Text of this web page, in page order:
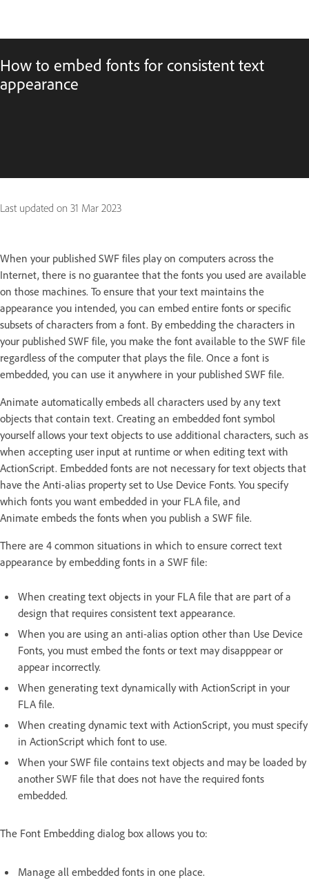
How to embed fonts for consistent text
appearance
Last updated on 31 Mar 2023
When your published SWF files play on computers across the
Internet, there is no guarantee that the fonts you used are available
on those machines. To ensure that your text maintains the
appearance you intended, you can embed entire fonts or specific
subsets of characters from a font. By embedding the characters in
your published SWF file, you make the font available to the SWF file
regardless of the computer that plays the file. Once a font is
embedded, you can use it anywhere in your published SWF file.
Animate automatically embeds all characters used by any text
objects that contain text. Creating an embedded font symbol
yourself allows your text objects to use additional characters, such as
when accepting user input at runtime or when editing text with
ActionScript. Embedded fonts are not necessary for text objects that
have the Anti-alias property set to Use Device Fonts. You specify
which fonts you want embedded in your FLA file, and
Animate embeds the fonts when you publish a SWF file.
There are 4 common situations in which to ensure correct text
appearance by embedding fonts in a SWF file:
When creating text objects in your FLA file that are part of a
design that requires consistent text appearance.
When you are using an anti-alias option other than Use Device
Fonts, you must embed the fonts or text may disapppear or
appear incorrectly.
When generating text dynamically with ActionScript in your
FLA file.
When creating dynamic text with ActionScript, you must specify
in ActionScript which font to use.
When your SWF file contains text objects and may be loaded by
another SWF file that does not have the required fonts
embedded.
The Font Embedding dialog box allows you to:
Manage all embedded fonts in one place.